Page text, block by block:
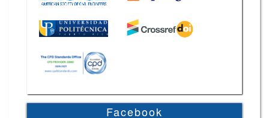
Facebook